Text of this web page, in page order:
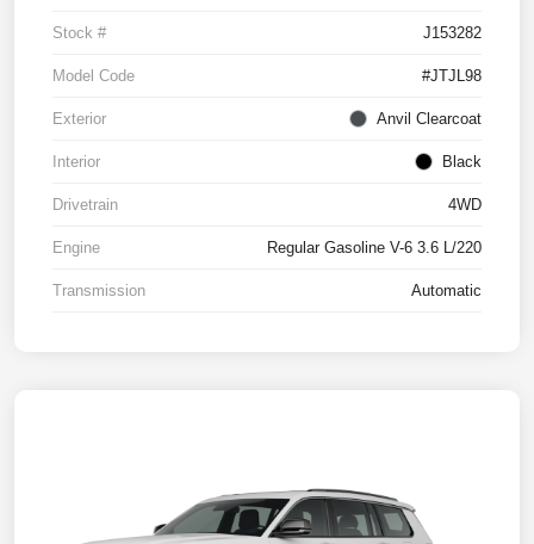
Stock # J153282
Model Code #JTJL98
Exterior Anvil Clearcoat
Interior Black
Drivetrain 4WD
Engine Regular Gasoline V-6 3.6 L/220
Transmission Automatic